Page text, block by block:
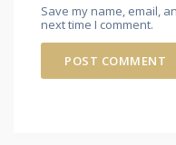
Save my name, email,
next time I comment.